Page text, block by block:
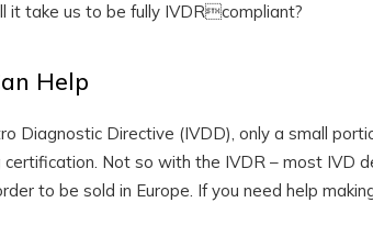
it take us to be fully IVDRcompliant?
Help
Diagnostic Directive (IVDD), only a small
certification. Not so with the IVDR – most IVD
to be sold in Europe. If you need help